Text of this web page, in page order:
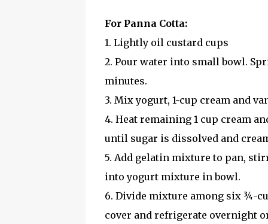
For Panna Cotta:
1. Lightly oil custard cups
2. Pour water into small bowl.
minutes.
3. Mix yogurt, 1-cup cream and
4. Heat remaining 1 cup cream
until sugar is dissolved and
5. Add gelatin mixture to pan,
into yogurt mixture in bowl.
6. Divide mixture among six ¾-
cover and refrigerate overnight